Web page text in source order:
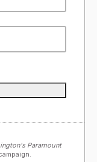
Paramount